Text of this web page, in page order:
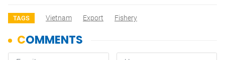
TAGS Vietnam Export Fishery